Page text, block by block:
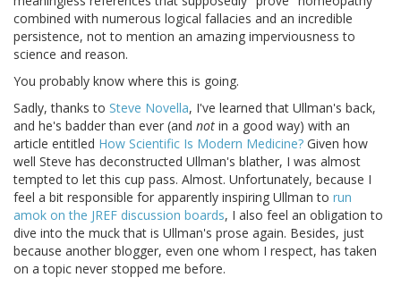
combined with numerous logical fallacies and an incredible
persistence, not to mention an amazing imperviousness to
science and reason.
You probably know where this is going.
Sadly, thanks to Steve Novella, I've learned that Ullman's back,
and he's badder than ever (and not in a good way) with an
article entitled How Scientific Is Modern Medicine? Given how
well Steve has deconstructed Ullman's blather, I was almost
tempted to let this cup pass. Almost. Unfortunately, because I
feel a bit responsible for apparently inspiring Ullman to run
amok on the JREF discussion boards, I also feel an obligation to
dive into the muck that is Ullman's prose again. Besides, just
because another blogger, even one whom I respect, has taken
on a topic never stopped me before.